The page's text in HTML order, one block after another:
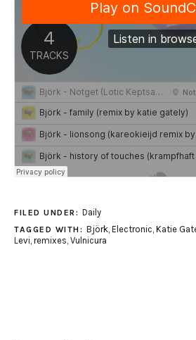
FILED UNDER: Daily
TAGGED WITH: Björk, Electronic, Katie
Levi, remixes, Vulnicura